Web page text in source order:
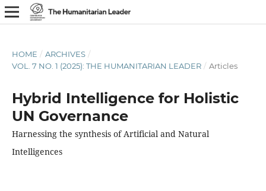
HOME / ARCHIVES /
VOL. 7 NO. 1 (2025): THE HUMANITARIAN LEADER / Articles
Hybrid Intelligence for Holistic
UN Governance
Harnessing the synthesis of Artificial and Natural
Intelligences